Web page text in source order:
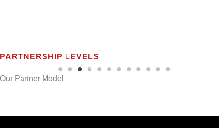
PARTNERSHIP LEVELS
Our Partner Model